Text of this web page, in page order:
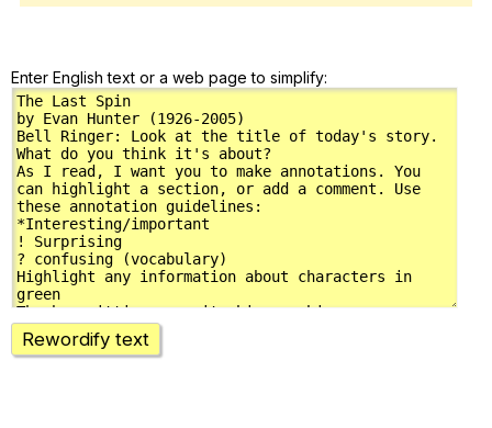
Enter English text or a web page to simplify:
Rewordify text